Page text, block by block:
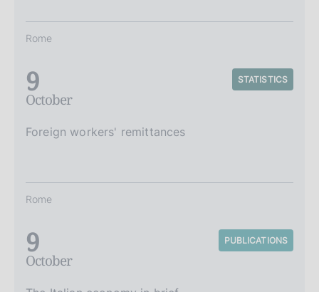
Rome
9
October
STATISTICS
Foreign workers' remittances
Rome
9
October
PUBLICATIONS